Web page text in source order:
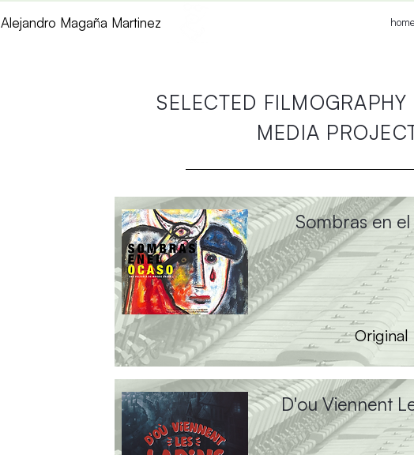
Alejandro Magaña Martinez home
SELECTED
MEDIA
Sombras en
Original
D'ou Viennent